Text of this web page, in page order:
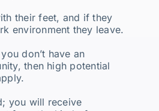
their feet, and if they
environment they leave.
don’t have an
then high potential
you will receive